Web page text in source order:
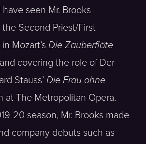
seen Mr. Brooks
Second Priest/First
Mozart’s Die Zauberflöte
and covering the role of Der
Stauss’ Die Frau ohne
at The Metropolitan Opera.
20 season, Mr. Brooks made
company debuts such as